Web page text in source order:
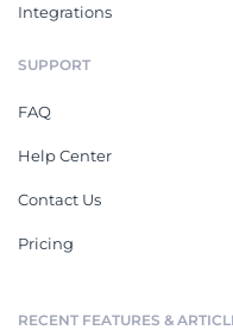
Integrations
SUPPORT
FAQ
Help Center
Contact Us
Pricing
RECENT FEATURES &